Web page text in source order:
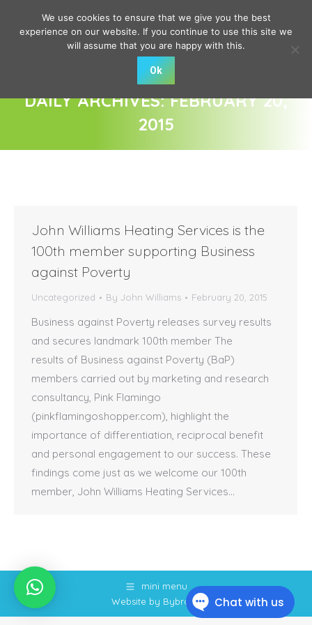
DAILY ARCHIVES:FEBRUARY 20,
2015
John Williams Heating Services is the
100th member supporting Business
against Poverty
Uncategorized By John Williams February 20, 2015
Business against Poverty releases survey results
and secures landmark 100th member The
results of Business against Poverty (BaP)
members carried out by marketing and research
consultancy, Pink Flamingo
(pinkflamingoshopper.com), highlight the
importance of differentiation, reciprocal benefit
and personal engagement to our success. These
findings come just as we welcome our 100th
member, John Williams Heating Services…
mini menu
Website by Bybrook
We use cookies to ensure that we give you the best
experience on our website. If you continue to use this site we
will assume that you are happy with this.
Ok